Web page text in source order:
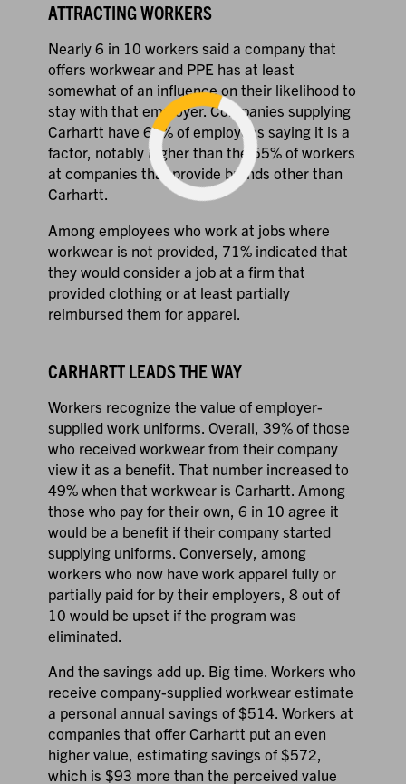
ATTRACTING WORKERS
Nearly 6 in 10 workers said a company that
offers workwear and PPE has at least
somewhat of an influence on their likelihood to
stay with that employer. Companies supplying
Carhartt have 65% of employees saying it is a
factor, notably higher than the 55% of workers
at companies that provide brands other than
Carhartt.
Among employees who work at jobs where
workwear is not provided, 71% indicated that
they would consider a job at a firm that
provided clothing or at least partially
reimbursed them for apparel.
CARHARTT LEADS THE WAY
Workers recognize the value of employer-
supplied work uniforms. Overall, 39% of those
who received workwear from their company
view it as a benefit. That number increased to
49% when that workwear is Carhartt. Among
those who pay for their own, 6 in 10 agree it
would be a benefit if their company started
supplying uniforms. Conversely, among
workers who now have work apparel fully or
partially paid for by their employers, 8 out of
10 would be upset if the program was
eliminated.
And the savings add up. Big time. Workers who
receive company-supplied workwear estimate
a personal annual savings of $514. Workers at
companies that offer Carhartt put an even
higher value, estimating savings of $572,
which is $93 more than the perceived value